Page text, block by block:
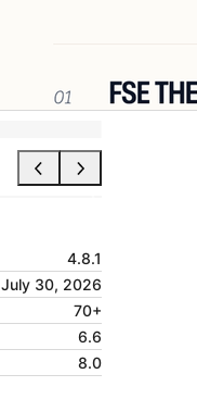
4.8.1
July 30, 2026
70+
6.6
8.0